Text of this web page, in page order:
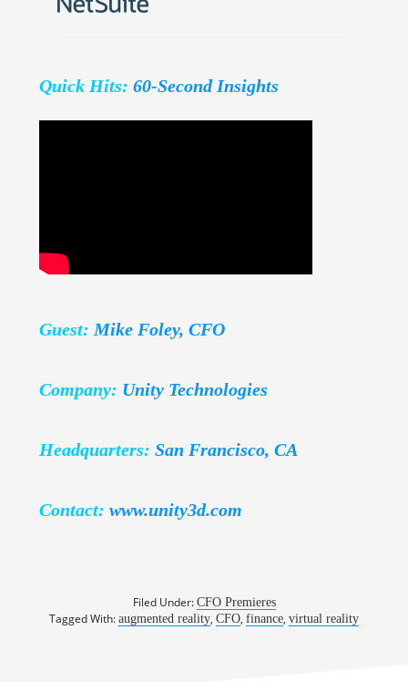
Quick Hits: 60-Second Insights
Guest: Mike Foley, CFO
Company: Unity Technologies
Headquarters: San Francisco, CA
Contact: www.unity3d.com
Filed Under: CFO Premieres
Tagged With: augmented reality, CFO, finance, virtual reality